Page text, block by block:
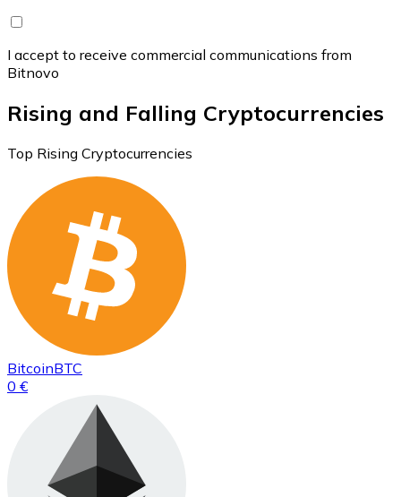
I accept to receive commercial communications from
Bitnovo
Rising and Falling Cryptocurrencies
Top Rising Cryptocurrencies
BitcoinBTC
0 €